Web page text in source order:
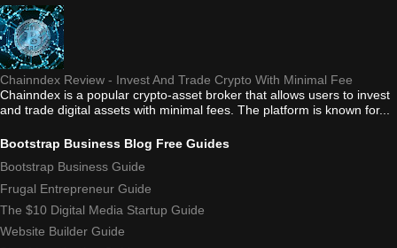
Chainndex Review - Invest And Trade Crypto With Minimal Fee
Chainndex is a popular crypto-asset broker that allows users to invest
and trade digital assets with minimal fees. The platform is known for...
Bootstrap Business Blog Free Guides
Bootstrap Business Guide
Frugal Entrepreneur Guide
The $10 Digital Media Startup Guide
Website Builder Guide